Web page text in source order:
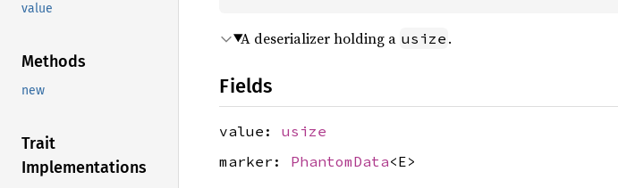
value
Methods
new
Trait
Implementations
A deserializer holding a usize .
Fields
value: usize
marker: PhantomData<E>